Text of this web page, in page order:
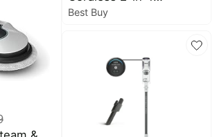
Car/Home Handheld
Best Buy